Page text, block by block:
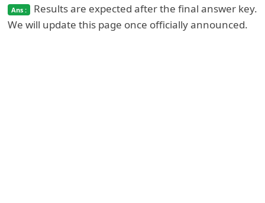
Results are expected after the final answer key.
We will update this page once officially announced.